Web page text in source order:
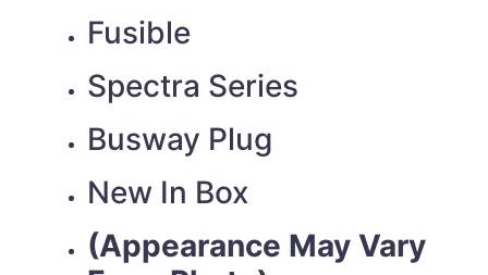
Fusible
Spectra Series
Busway Plug
New In Box
(Appearance May Vary